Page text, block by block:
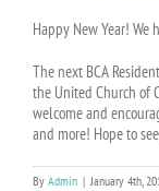
Happy New Year! We
The next BCA
the United Church of
welcome and
and more! Hope to
By Admin | January 4th,